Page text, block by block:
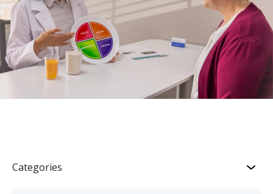
Categories